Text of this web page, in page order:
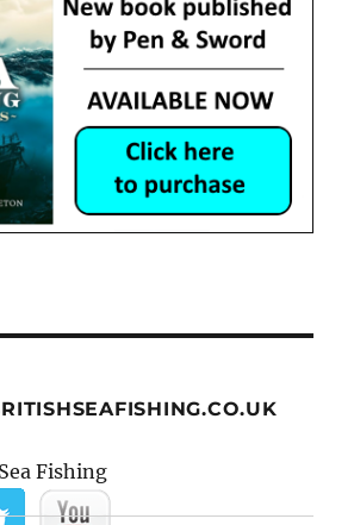
Fishing